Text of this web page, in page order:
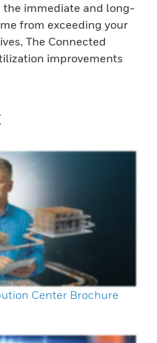
the immediate and long-
from exceeding your
The Connected
improvements
Center Brochure